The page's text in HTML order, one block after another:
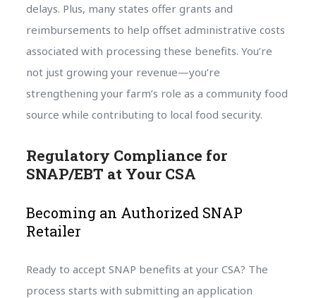
delays. Plus, many states offer grants and
reimbursements to help offset administrative costs
associated with processing these benefits. You’re
not just growing your revenue—you’re
strengthening your farm’s role as a community food
source while contributing to local food security.
Regulatory Compliance for
SNAP/EBT at Your CSA
Becoming an Authorized SNAP
Retailer
Ready to accept SNAP benefits at your CSA? The
process starts with submitting an application